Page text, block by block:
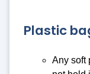
Plastic
Any soft